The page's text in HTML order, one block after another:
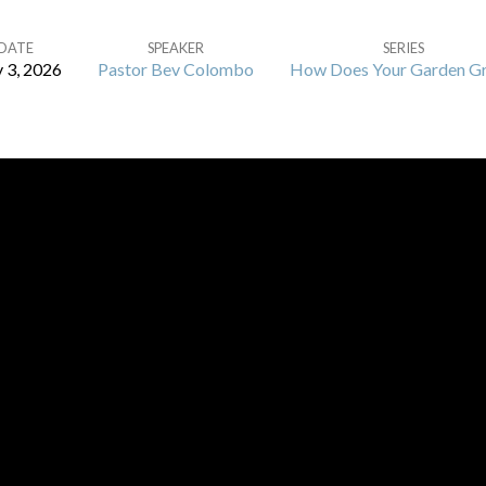
3, 2026
SPEAKER
Pastor Bev Colombo
SERIES
How Does Your Garden